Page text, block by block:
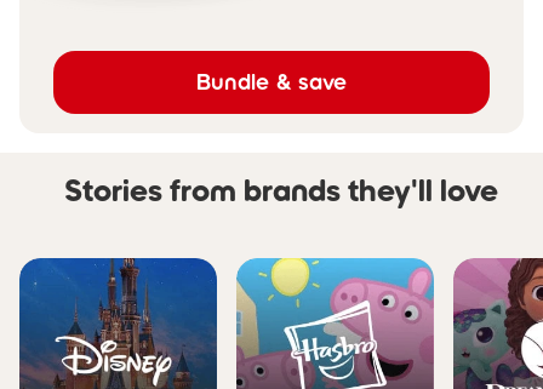
Bundle & save
Skip carousel Stories from
Stories from brands they'll love